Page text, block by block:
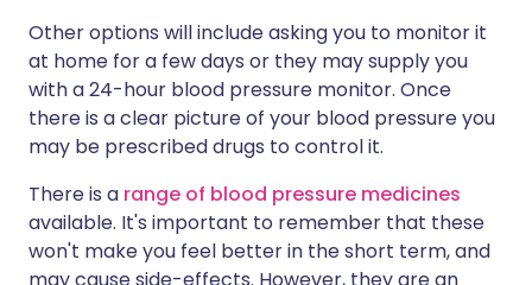
Other options will include asking you to monitor it
at home for a few days or they may supply you
with a 24-hour blood pressure monitor. Once
there is a clear picture of your blood pressure you
may be prescribed drugs to control it.
There is a range of blood pressure medicines
available. It's important to remember that these
won't make you feel better in the short term, and